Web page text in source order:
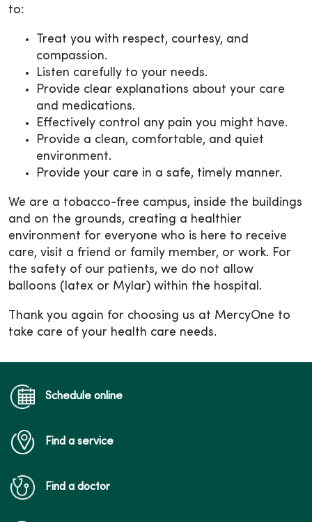
to:
Treat you with respect, courtesy, and
compassion.
Listen carefully to your needs.
Provide clear explanations about your care
and medications.
Effectively control any pain you might have.
Provide a clean, comfortable, and quiet
environment.
Provide your care in a safe, timely manner.
We are a tobacco-free campus, inside the buildings
and on the grounds, creating a healthier
environment for everyone who is here to receive
care, visit a friend or family member, or work. For
the safety of our patients, we do not allow
balloons (latex or Mylar) within the hospital.
Thank you again for choosing us at MercyOne to
take care of your health care needs.
Schedule online
Find a service
Find a doctor